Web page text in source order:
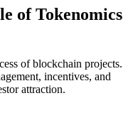
of Tokenomics
of blockchain projects.
incentives, and
attraction.